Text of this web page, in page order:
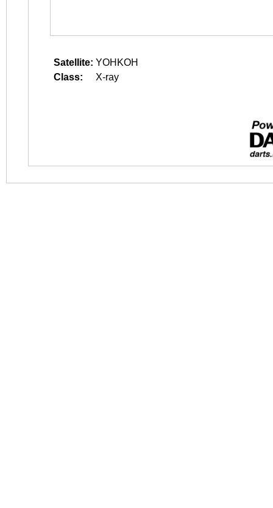
Satellite: YOHKOH
Class:
X-ray